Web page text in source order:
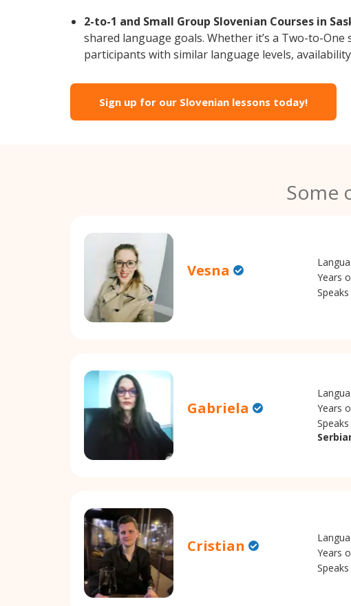
2-to-1 and Small Group Slovenian Courses in
shared language goals. Whether it’s a Two-to-
participants with similar language levels,
Sign up for our Slovenian lessons today!
Some
Vesna
Years
Speaks
Gabriela
Years
Speaks
Cristian
Years
Speaks